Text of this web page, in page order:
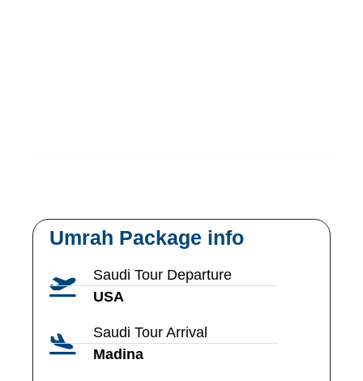
Umrah Package info
Saudi Tour Departure
USA
Saudi Tour Arrival
Madina